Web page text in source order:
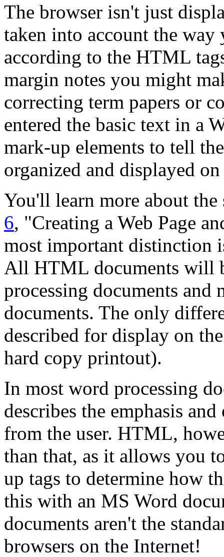
The browser isn't just
taken into account the
according to the HTML
margin notes you might
correcting term papers or
entered the basic text in a
mark-up elements to tell
organized and displayed on
You'll learn more about
6, "Creating a Web Page
most important distinction
All HTML documents will
processing documents
documents. The only
described for display on
hard copy printout).
In most word processing
describes the emphasis
from the user. HTML,
than that, as it allows you
up tags to determine how
this with an MS Word
documents aren't the
browsers on the Internet!